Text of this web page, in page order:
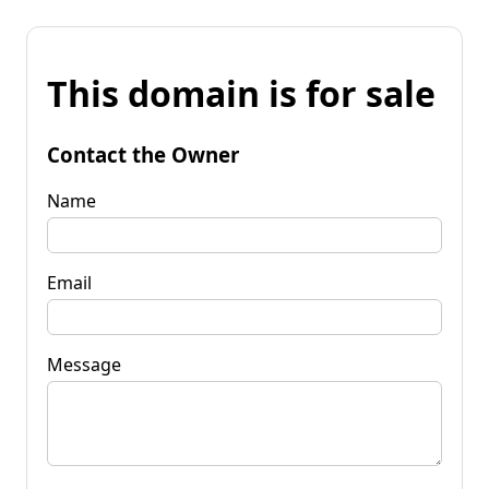
This domain is for sale
Contact the Owner
Name
Email
Message